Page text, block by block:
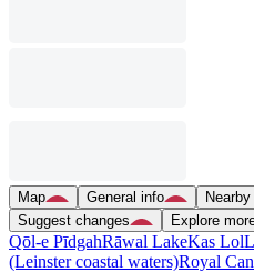
Map General info
Suggest changes
Explore
Qōl-e PīdgahRāwal LakeKas Lol
(Leinster coastal waters)Royal